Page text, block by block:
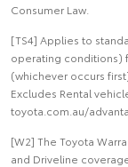
Consumer Law.
[TS4] Applies to
operating conditions)
(whichever occurs
Excludes Rental
toyota.com.au/
[W2] The Toyota
and Driveline